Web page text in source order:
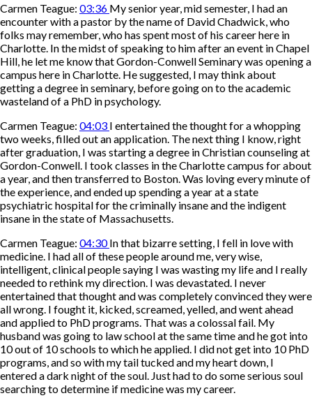
Carmen Teague: 03:36 My senior year, mid semester, I had an
encounter with a pastor by the name of David Chadwick, who
folks may remember, who has spent most of his career here in
Charlotte. In the midst of speaking to him after an event in Chapel
Hill, he let me know that Gordon-Conwell Seminary was opening a
campus here in Charlotte. He suggested, I may think about
getting a degree in seminary, before going on to the academic
wasteland of a PhD in psychology.
Carmen Teague: 04:03 I entertained the thought for a whopping
two weeks, filled out an application. The next thing I know, right
after graduation, I was starting a degree in Christian counseling at
Gordon-Conwell. I took classes in the Charlotte campus for about
a year, and then transferred to Boston. Was loving every minute of
the experience, and ended up spending a year at a state
psychiatric hospital for the criminally insane and the indigent
insane in the state of Massachusetts.
Carmen Teague: 04:30In that bizarre setting, I fell in love with
medicine. I had all of these people around me, very wise,
intelligent, clinical people saying I was wasting my life and I really
needed to rethink my direction. I was devastated. I never
entertained that thought and was completely convinced they were
all wrong. I fought it, kicked, screamed, yelled, and went ahead
and applied to PhD programs. That was a colossal fail. My
husband was going to law school at the same time and he got into
10 out of 10 schools to which he applied. I did not get into 10 PhD
programs, and so with my tail tucked and my heart down, I
entered a dark night of the soul. Just had to do some serious soul
searching to determine if medicine was my career.